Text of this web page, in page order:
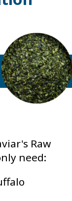
Raw
need: